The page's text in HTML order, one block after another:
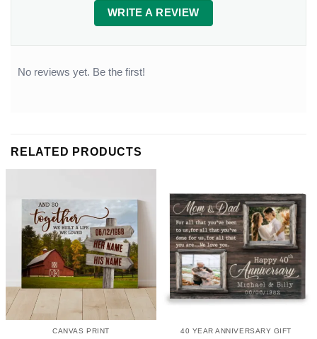
WRITE A REVIEW
No reviews yet. Be the first!
RELATED PRODUCTS
CANVAS PRINT 40 YEAR ANNIVERSARY GIFT